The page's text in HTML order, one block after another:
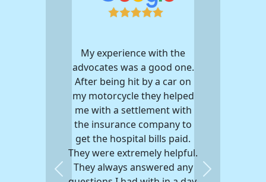
My experience with the
advocates was a good one.
After being hit by a car on
my motorcycle they helped
me with a settlement with
the insurance company to
get the hospital bills paid.
They were extremely helpful.
They always answered any
Previous Next